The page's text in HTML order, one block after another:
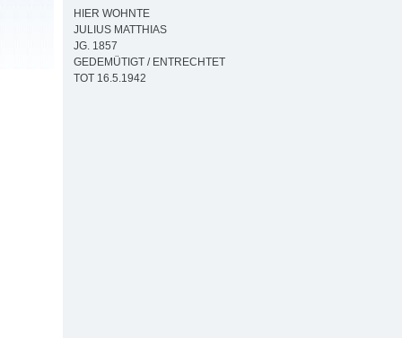
HIER WOHNTE
JULIUS MATTHIAS
JG. 1857
GEDEMÜTIGT / ENTRECHTET
TOT 16.5.1942